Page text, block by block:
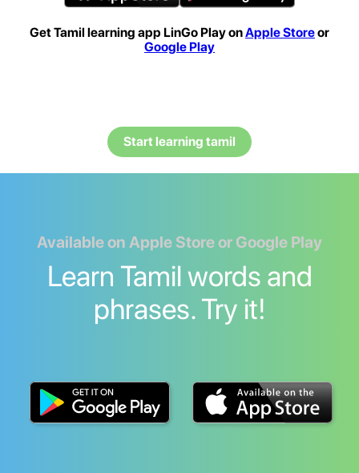
Get Tamil learning app LinGo Play onApple Storeor
Google Play
Start learning tamil
Available on Apple Store or Google Play
Learn Tamil words and
phrases. Try it!